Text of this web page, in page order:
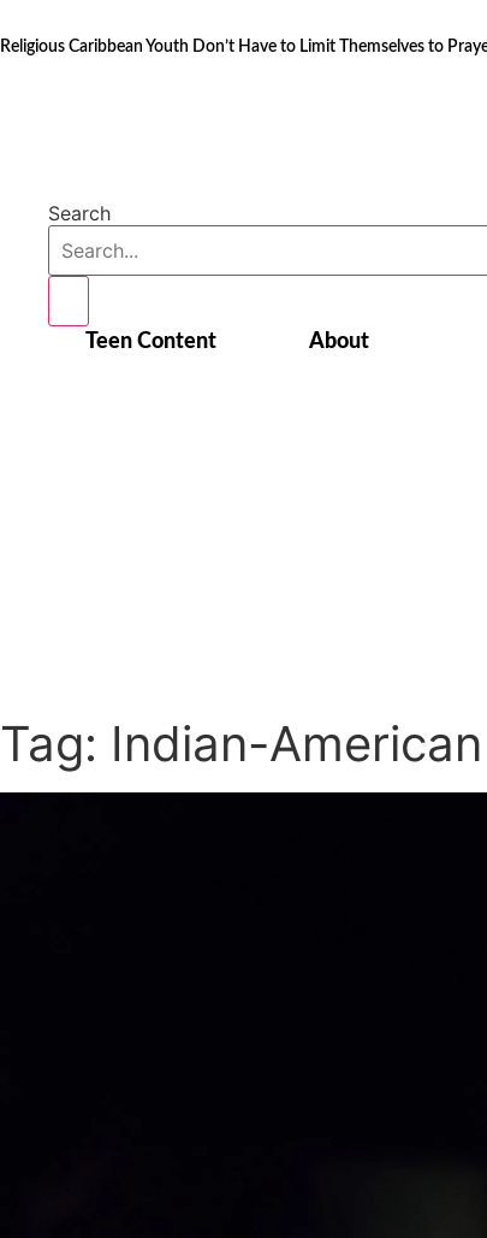
to
Religious Caribbean Youth Don’t Have to Limit Themselves to
Search
Teen Content About
Tag: Indian-American